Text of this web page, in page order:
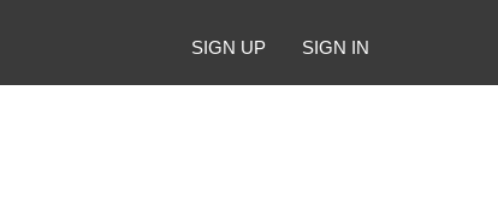
SIGN UP SIGN IN